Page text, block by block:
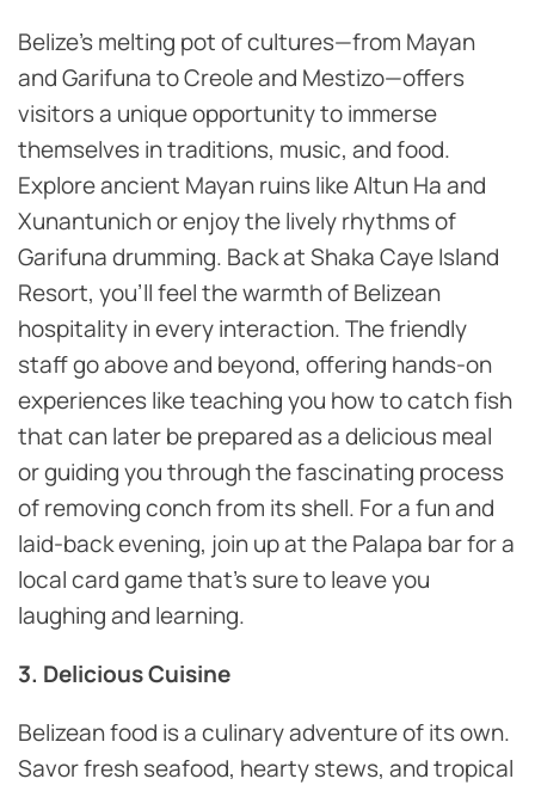
Belize’s melting pot of cultures—from Mayan
and Garifuna to Creole and Mestizo—offers
visitors a unique opportunity to immerse
themselves in traditions, music, and food.
Explore ancient Mayan ruins like Altun Ha and
Xunantunich or enjoy the lively rhythms of
Garifuna drumming. Back at Shaka Caye Island
Resort, you’ll feel the warmth of Belizean
hospitality in every interaction. The friendly
staff go above and beyond, offering hands-on
experiences like teaching you how to catch fish
that can later be prepared as a delicious meal
or guiding you through the fascinating process
of removing conch from its shell. For a fun and
laid-back evening, join up at the Palapa bar for a
local card game that’s sure to leave you
laughing and learning.
3. Delicious Cuisine
Belizean food is a culinary adventure of its own.
Savor fresh seafood, hearty stews, and tropical